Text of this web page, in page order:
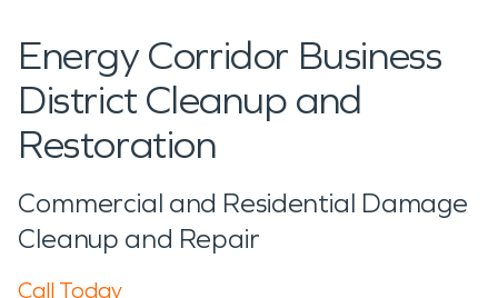
Energy Corridor Business
District Cleanup and
Restoration
Commercial and Residential Damage
Cleanup and Repair
Call Today